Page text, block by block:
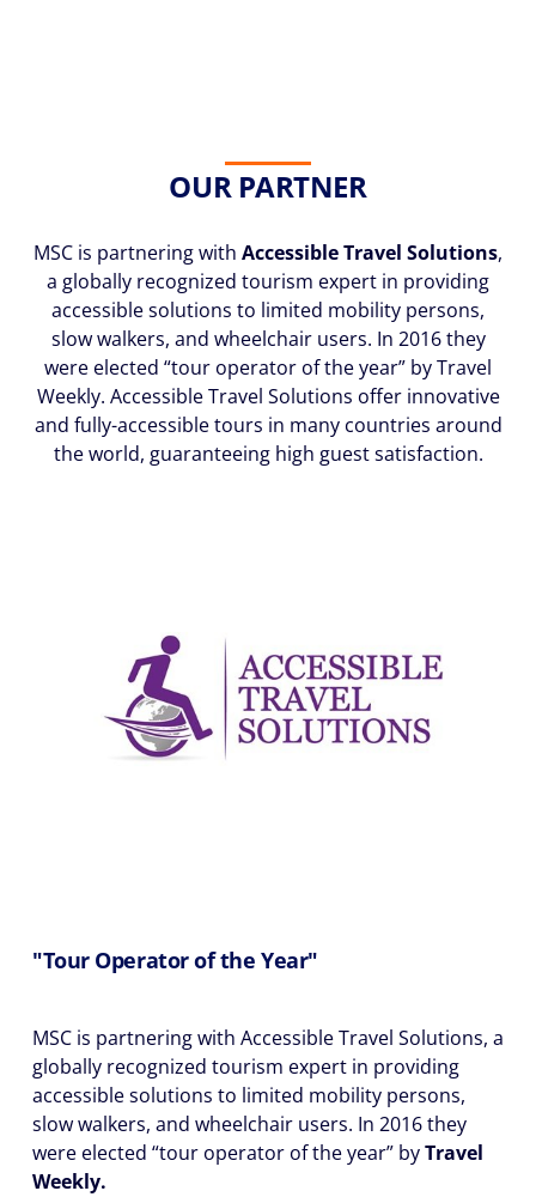
OUR PARTNER
MSC is partnering with Accessible Travel Solutions,
a globally recognized tourism expert in providing
accessible solutions to limited mobility persons,
slow walkers, and wheelchair users. In 2016 they
were elected “tour operator of the year” by Travel
Weekly. Accessible Travel Solutions offer innovative
and fully-accessible tours in many countries around
the world, guaranteeing high guest satisfaction.
"Tour Operator of the Year"
MSC is partnering with Accessible Travel Solutions, a
globally recognized tourism expert in providing
accessible solutions to limited mobility persons,
slow walkers, and wheelchair users. In 2016 they
were elected “tour operator of the year” byTravel
Weekly.